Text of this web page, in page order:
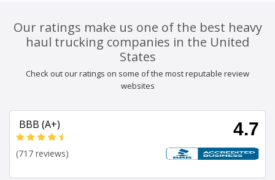
Our ratings make us one of the best heavy
haul trucking companies in the United
States
Check out our ratings on some of the most reputable review
websites
BBB (A+) 4.7
(717 reviews)